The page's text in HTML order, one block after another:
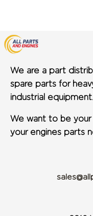
We are a part
spare parts for
industrial equipment.
We want to be your
your engines parts